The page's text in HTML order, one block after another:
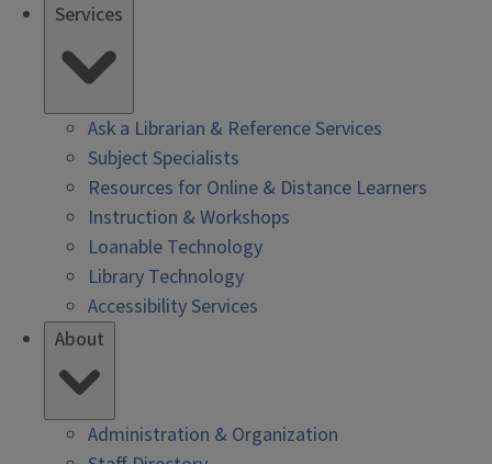
Services
Ask a Librarian & Reference Services
Subject Specialists
Resources for Online & Distance Learners
Instruction & Workshops
Loanable Technology
Library Technology
Accessibility Services
About
Administration & Organization